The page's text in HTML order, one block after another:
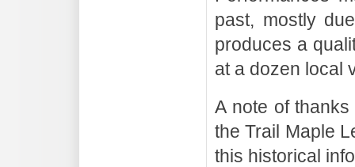
past, mostly
produces a
at a dozen local
A note of
the Trail Maple
this historical